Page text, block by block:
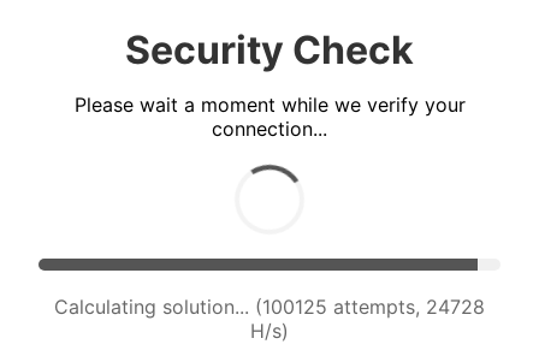
Security Check
Please wait a moment while we verify your
connection...
Calculating solution... (100125 attempts, 24728
H/s)